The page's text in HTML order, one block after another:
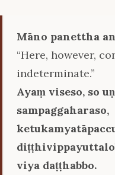
Māno panettha
“Here, however,
indeterminate.”
Ayaṃ viseso, so
sampaggaharaso,
viya daṭṭhabbo.